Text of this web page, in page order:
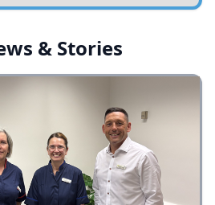
& Stories